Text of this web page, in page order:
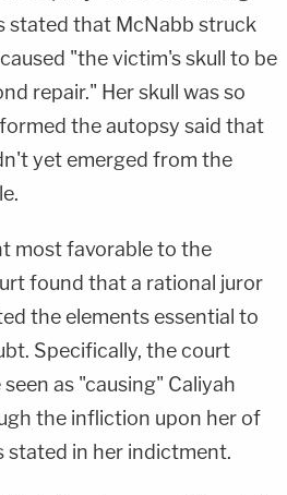
stated that McNabb struck
"the victim's skull to be
repair." Her skull was so
the autopsy said that
yet emerged from the
most favorable to the
found that a rational juror
the elements essential to
Specifically, the court
as "causing" Caliyah
the infliction upon her of
stated in her indictment.